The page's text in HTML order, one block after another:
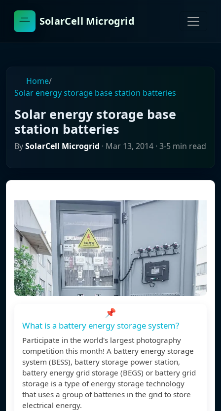
SolarCell Microgrid
Home/
Solar energy storage base station batteries
Solar energy storage base
station batteries
BySolarCell Microgrid · Mar 13, 2014 · 3-5 min read
📌
What is a battery energy storage system?
Participate in the world's largest photography
competition this month! A battery energy storage
system (BESS), battery storage power station,
battery energy grid storage (BEGS) or battery grid
storage is a type of energy storage technology
that uses a group of batteries in the grid to store
electrical energy.